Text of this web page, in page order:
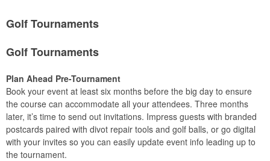
Golf Tournaments
Golf Tournaments
Plan Ahead Pre-Tournament
Book your event at least six months before the big day to ensure
the course can accommodate all your attendees. Three months
later, it’s time to send out invitations. Impress guests with branded
postcards paired with divot repair tools and golf balls, or go digital
with your invites so you can easily update event info leading up to
the tournament.